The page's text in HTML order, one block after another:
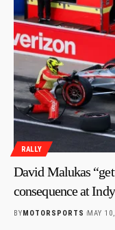
RALLY
David Malukas
consequence at
BYMOTORSPORTS MAY